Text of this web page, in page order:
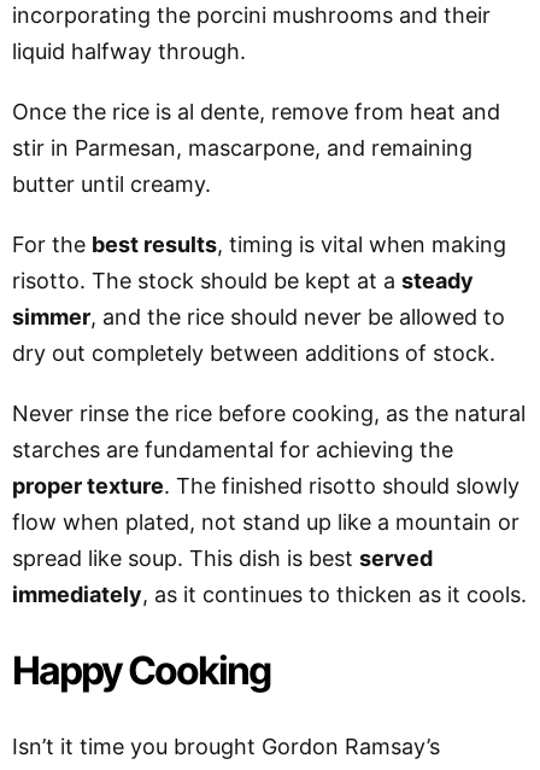
incorporating the porcini mushrooms and their
liquid halfway through.
Once the rice is al dente, remove from heat and
stir in Parmesan, mascarpone, and remaining
butter until creamy.
For the best results, timing is vital when making
risotto. The stock should be kept at a steady
simmer, and the rice should never be allowed to
dry out completely between additions of stock.
Never rinse the rice before cooking, as the natural
starches are fundamental for achieving the
proper texture. The finished risotto should slowly
flow when plated, not stand up like a mountain or
spread like soup. This dish is best served
immediately, as it continues to thicken as it cools.
Happy Cooking
Isn’t it time you brought Gordon Ramsay’s